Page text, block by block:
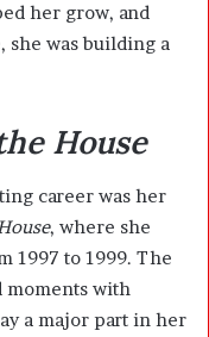
her grow, and
she was building a
House
career was her
, where she
1997 to 1999. The
moments with
a major part in her